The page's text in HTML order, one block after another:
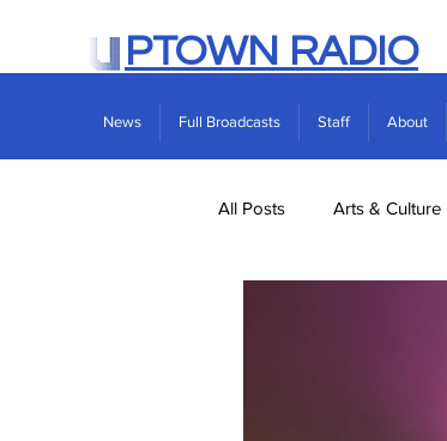
PTOWN RADIO
News Full Broadcasts Staff About
All Posts Arts & Culture